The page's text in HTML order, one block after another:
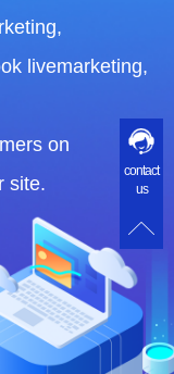
livemarketing,
on
site.
contact
us